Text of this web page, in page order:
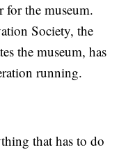
for the museum.
Society, the
the museum, has
running.
that has to do